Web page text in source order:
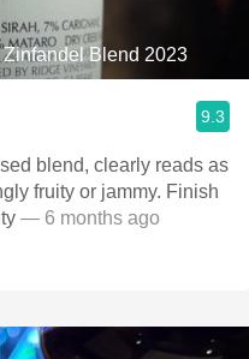
Blend 2023
9.3
blend, clearly reads as
fruity or jammy. Finish
— 6 months ago